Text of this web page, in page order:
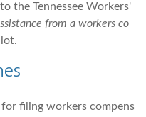
the Tennessee Workers'
from a workers co
for filing workers compens